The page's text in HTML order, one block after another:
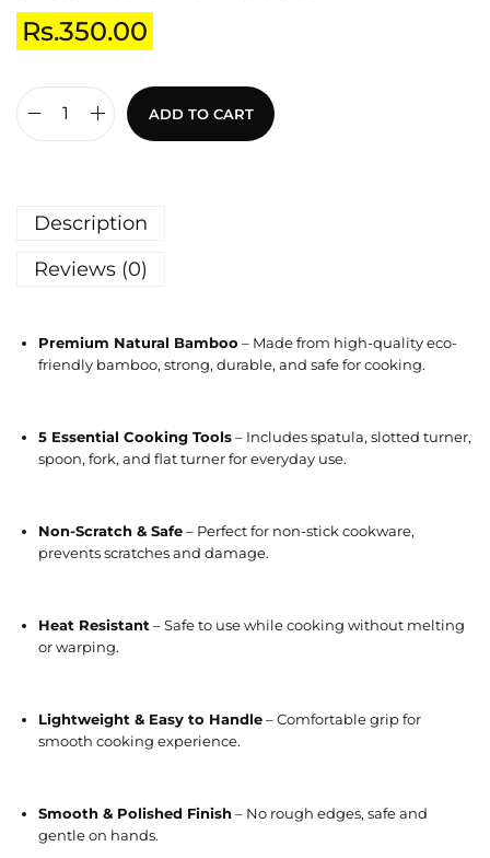
Rs.350.00
ADD TO CART
Description
Reviews (0)
Premium Natural Bamboo – Made from high-quality eco-
friendly bamboo, strong, durable, and safe for cooking.
5 Essential Cooking Tools– Includes spatula, slotted turner,
spoon, fork, and flat turner for everyday use.
Non-Scratch & Safe– Perfect for non-stick cookware,
prevents scratches and damage.
Heat Resistant – Safe to use while cooking without melting
or warping.
Lightweight & Easy to Handle– Comfortable grip for
smooth cooking experience.
Smooth & Polished Finish – No rough edges, safe and
gentle on hands.